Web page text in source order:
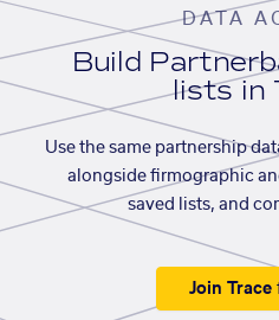
DATA
Build
lists in
Use the same partnership
alongside firmographic
saved lists, and
Join Trace